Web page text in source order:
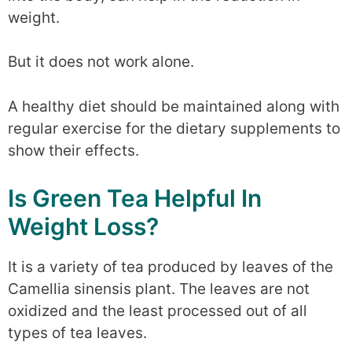
weight.
But it does not work alone.
A healthy diet should be maintained along with
regular exercise for the dietary supplements to
show their effects.
Is Green Tea Helpful In
Weight Loss?
It is a variety of tea produced by leaves of the
Camellia sinensis plant. The leaves are not
oxidized and the least processed out of all
types of tea leaves.